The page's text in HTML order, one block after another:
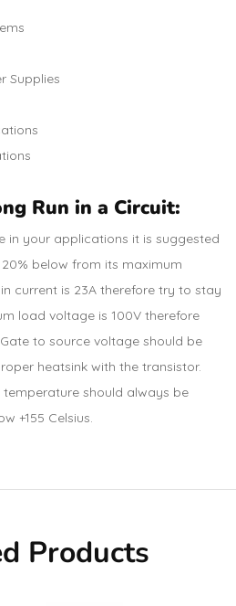
Supplies
Run in a Circuit:
in your applications it is suggested
below from its maximum
current is 23A therefore try to stay
load voltage is 100V therefore
to source voltage should be
heatsink with the transistor.
should always be
+155 Celsius.
Products